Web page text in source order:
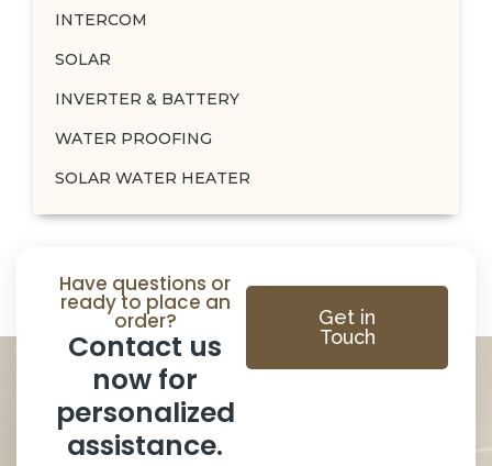
INTERCOM
SOLAR
INVERTER & BATTERY
WATER PROOFING
SOLAR WATER HEATER
Have questions or
ready to place an
order?
Contact us
now for
personalized
assistance.
Get in
Touch